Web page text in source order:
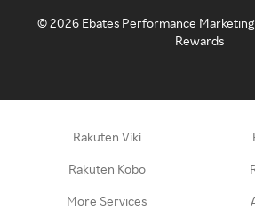
©2026 Ebates Performance
Rewards
Rakuten Viki
Rakuten Kobo
More Services